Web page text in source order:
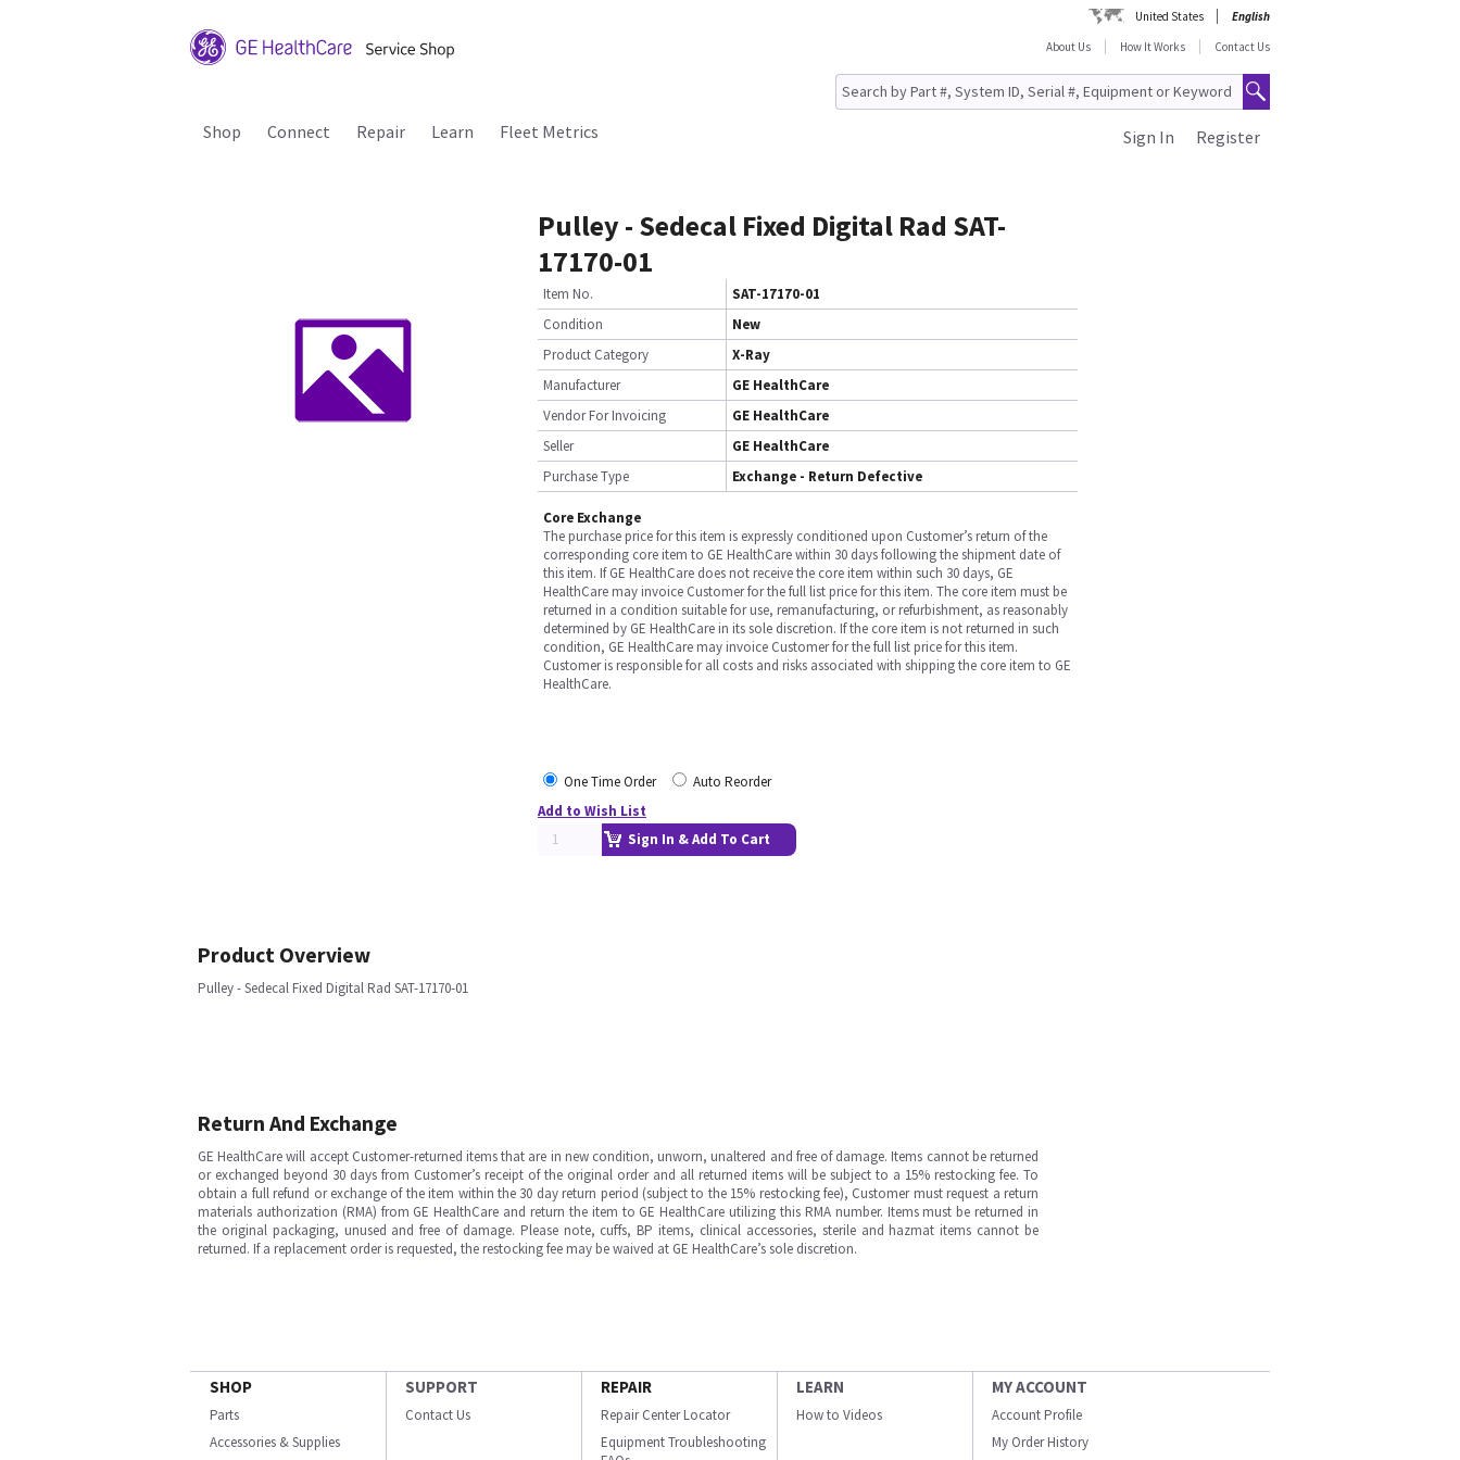
United States
English
About Us
How It Works Contact Us
Shop Connect Repair Learn Fleet Metrics Register
Sign In
Pulley - Sedecal Fixed Digital Rad SAT-
17170-01
Item No.
SAT-17170-01
Condition
New
Product Category
X-Ray
Manufacturer
GE HealthCare
Vendor For Invoicing
GE HealthCare
Seller
GE HealthCare
Purchase Type
Exchange - Return Defective
Core Exchange
The purchase price for this item is expressly conditioned upon Customer’s return of the
corresponding core item to GE HealthCare within 30 days following the shipment date of
this item. If GE HealthCare does not receive the core item within such 30 days, GE
HealthCare may invoice Customer for the full list price for this item. The core item must be
returned in a condition suitable for use, remanufacturing, or refurbishment, as reasonably
determined by GE HealthCare in its sole discretion. If the core item is not returned in such
condition, GE HealthCare may invoice Customer for the full list price for this item.
Customer is responsible for all costs and risks associated with shipping the core item to GE
HealthCare.
One Time Order
Auto Reorder
Add to Wish List
Sign In & Add To Cart
Product Overview
Pulley - Sedecal Fixed Digital Rad SAT-17170-01
Return And Exchange
GE HealthCare will accept Customer-returned items that are in new condition, unworn, unaltered and free of damage. Items cannot be returned
or exchanged beyond 30 days from Customer’s receipt of the original order and all returned items will be subject to a 15% restocking fee. To
obtain a full refund or exchange of the item within the 30 day return period (subject to the 15% restocking fee), Customer must request a return
materials authorization (RMA) from GE HealthCare and return the item to GE HealthCare utilizing this RMA number. Items must be returned in
the original packaging, unused and free of damage. Please note, cuffs, BP items, clinical accessories, sterile and hazmat items cannot be
returned. If a replacement order is requested, the restocking fee may be waived at GE HealthCare’s sole discretion.
SHOP
Parts
Accessories & Supplies
SUPPORT
Contact Us
REPAIR
Repair Center Locator
Equipment Troubleshooting
LEARN
How to Videos
MY ACCOUNT
Account Profile
My Order History